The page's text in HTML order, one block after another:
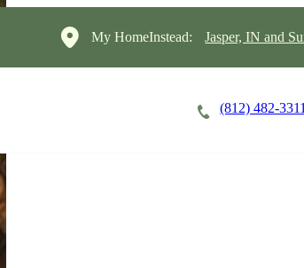
My HomeInstead: Jasper, IN and
(812) 482-3311